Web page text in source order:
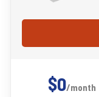
$0/month